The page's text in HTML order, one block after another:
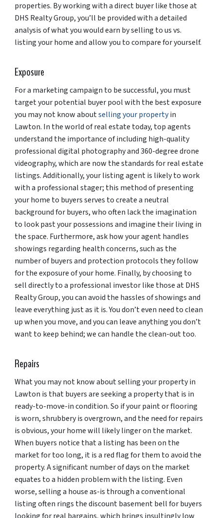
properties. By working with a direct buyer like those at
DHS Realty Group, you’ll be provided with a detailed
analysis of what you would earn by selling to us vs.
listing your home and allow you to compare for yourself.
Exposure
For a marketing campaign to be successful, you must
target your potential buyer pool with the best exposure
you may not know aboutselling your propertyin
Lawton. In the world of real estate today, top agents
understand the importance of including high-quality
professional digital photography and 360-degree drone
videography, which are now the standards for real estate
listings. Additionally, your listing agent is likely to work
with a professional stager; this method of presenting
your home to buyers serves to create a neutral
background for buyers, who often lack the imagination
to look past your possessions and imagine their living in
the space. Furthermore, ask how your agent handles
showings regarding health concerns, such as the
number of buyers and protection protocols they follow
for the exposure of your home. Finally, by choosing to
sell directly to a professional investor like those at DHS
Realty Group, you can avoid the hassles of showings and
leave everything just as it is. You don’t even need to clean
up when you move, and you can leave anything you don’t
want to keep behind; we can handle the clean-out too.
Repairs
What you may not know about selling your property in
Lawton is that buyers are seeking a property that is in
ready-to-move-in condition. So if your paint or flooring
is worn, shrubbery is overgrown, and the need for repairs
is obvious, your home will likely linger on the market.
When buyers notice that a listing has been on the
market for too long, it is a red flag for them to avoid the
property. A significant number of days on the market
equates to a hidden problem with the listing. Even
worse, selling a house as-is through a conventional
listing often rings the discount basement bell for buyers